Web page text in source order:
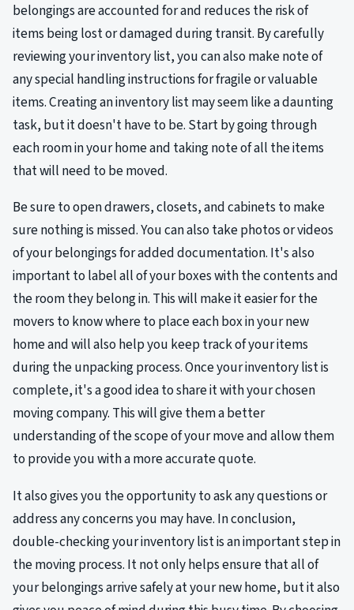
belongings are accounted for and reduces the risk of
items being lost or damaged during transit. By carefully
reviewing your inventory list, you can also make note of
any special handling instructions for fragile or valuable
items. Creating an inventory list may seem like a daunting
task, but it doesn't have to be. Start by going through
each room in your home and taking note of all the items
that will need to be moved.
Be sure to open drawers, closets, and cabinets to make
sure nothing is missed. You can also take photos or videos
of your belongings for added documentation. It's also
important to label all of your boxes with the contents and
the room they belong in. This will make it easier for the
movers to know where to place each box in your new
home and will also help you keep track of your items
during the unpacking process. Once your inventory list is
complete, it's a good idea to share it with your chosen
moving company. This will give them a better
understanding of the scope of your move and allow them
to provide you with a more accurate quote.
It also gives you the opportunity to ask any questions or
address any concerns you may have. In conclusion,
double-checking your inventory list is an important step in
the moving process. It not only helps ensure that all of
your belongings arrive safely at your new home, but it also